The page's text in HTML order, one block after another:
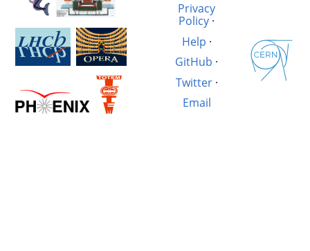
Privacy
Policy ·
Help ·
GitHub ·
Twitter·
Email